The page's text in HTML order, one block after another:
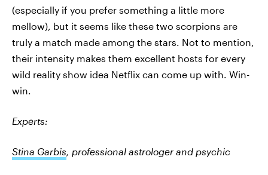
(especially if you prefer something a little more
mellow), but it seems like these two scorpions are
truly a match made among the stars. Not to mention,
their intensity makes them excellent hosts for every
wild reality show idea Netflix can come up with. Win-
win.
Experts:
Stina Garbis , professional astrologer and psychic